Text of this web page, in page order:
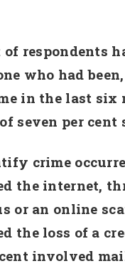
of respondents
who had
in the last six
seven per cent
crime
the internet,
or an online
the loss of a
cent involved